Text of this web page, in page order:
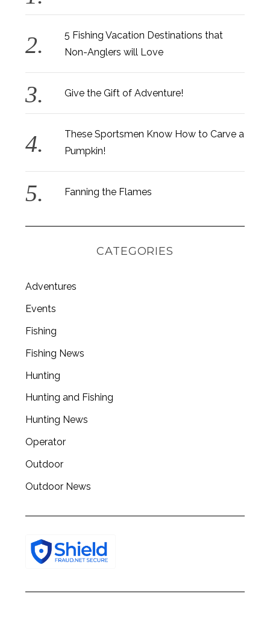
5 Fishing Vacation Destinations that
Non-Anglers will Love
Give the Gift of Adventure!
These Sportsmen Know How to Carve a
Pumpkin!
Fanning the Flames
CATEGORIES
Adventures
Events
Fishing
Fishing News
Hunting
Hunting and Fishing
Hunting News
Operator
Outdoor
Outdoor News